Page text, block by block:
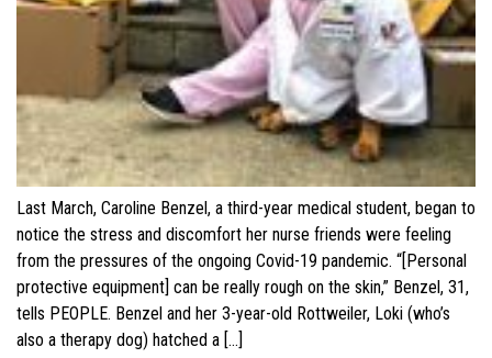
Last March, Caroline Benzel, a third-year medical student, began to
notice the stress and discomfort her nurse friends were feeling
from the pressures of the ongoing Covid-19 pandemic. “[Personal
protective equipment] can be really rough on the skin,” Benzel, 31,
tells PEOPLE. Benzel and her 3-year-old Rottweiler, Loki (who’s
also a therapy dog) hatched a […]